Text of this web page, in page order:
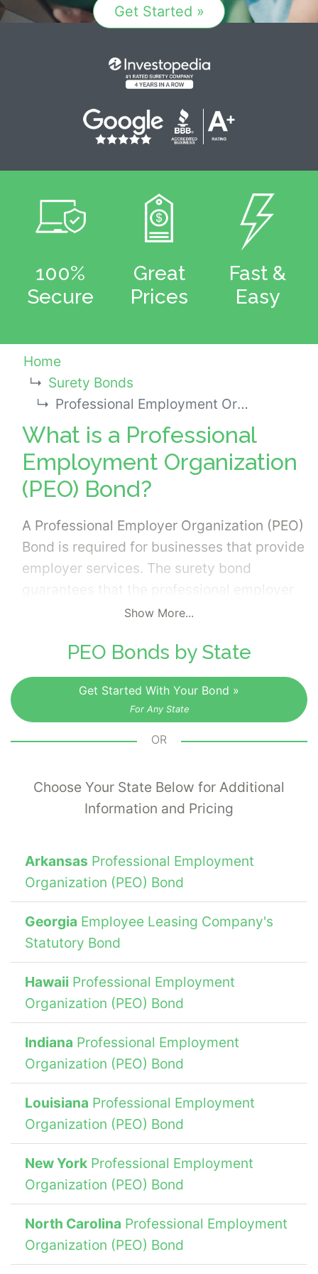
Get Started »
100%
Secure
Great
Prices
Fast &
Easy
Home
Surety Bonds
Professional Employment Organization (PEO) Bond
What is a Professional
Employment Organization
(PEO) Bond?
A Professional Employer Organization (PEO)
Bond is required for businesses that provide
employer services. The surety bond
guarantees that the professional employer
organization complies with the state laws
Show More...
PEO Bonds by State
Get Started With Your Bond »
For Any State
OR
Choose Your State Below for Additional
Information and Pricing
Arkansas Professional Employment
Organization (PEO) Bond
Georgia Employee Leasing Company's
Statutory Bond
Hawaii Professional Employment
Organization (PEO) Bond
Indiana Professional Employment
Organization (PEO) Bond
Louisiana Professional Employment
Organization (PEO) Bond
New York Professional Employment
Organization (PEO) Bond
North Carolina Professional Employment
Organization (PEO) Bond